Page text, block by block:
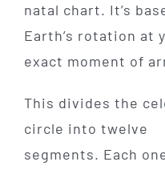
natal chart. It’s
Earth’s rotation at
exact moment of
This divides the
circle into twelve
segments. Each